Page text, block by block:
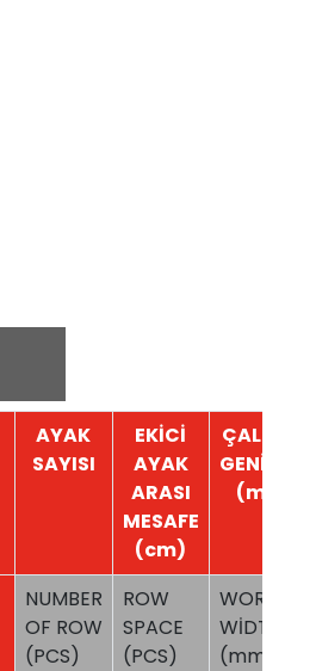
AYAK
SAYISI
EKİCİ
AYAK
ARASI
MESAFE
(cm)
ÇALIŞMA
GENİŞLİĞİ
(mm)
NUMBER
OF ROW
(PCS)
ROW
SPACE
(PCS)
WORKİNG
WİDTH
(mm)